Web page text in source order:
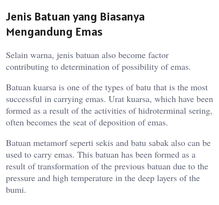
Jenis Batuan yang Biasanya
Mengandung Emas
Selain warna, jenis batuan also become factor
contributing to determination of possibility of emas.
Batuan kuarsa is one of the types of batu that is the most
successful in carrying emas. Urat kuarsa, which have been
formed as a result of the activities of hidroterminal sering,
often becomes the seat of deposition of emas.
Batuan metamorf seperti sekis and batu sabak also can be
used to carry emas. This batuan has been formed as a
result of transformation of the previous batuan due to the
pressure and high temperature in the deep layers of the
bumi.